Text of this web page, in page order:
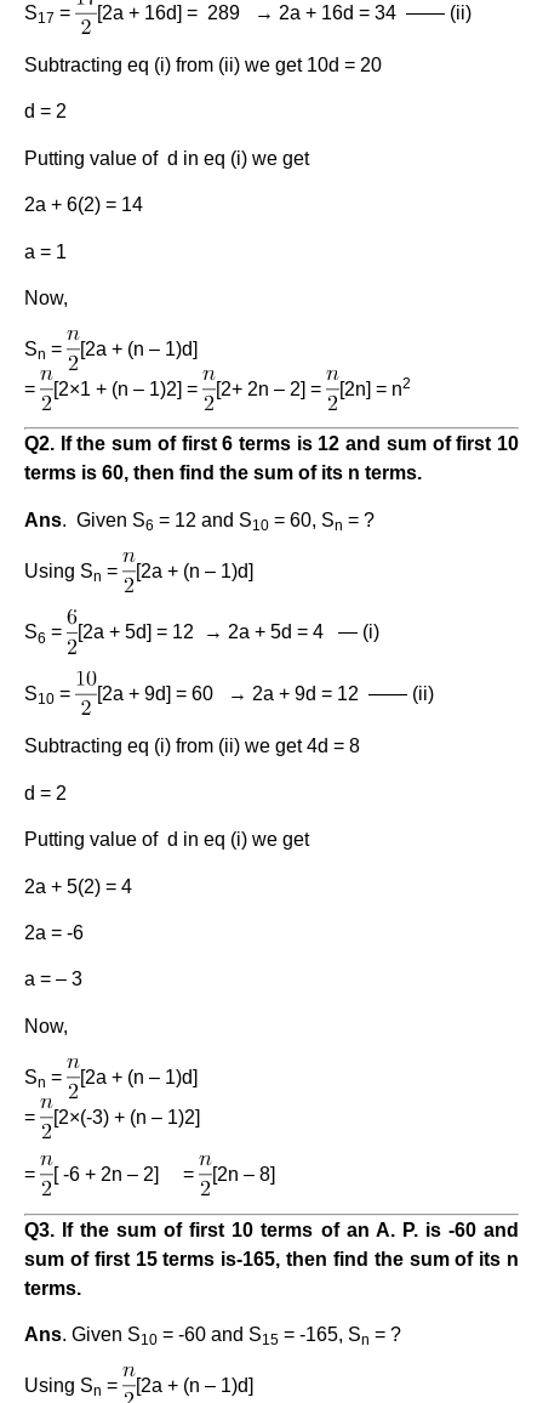
S17 = [2a + 16d] = 289 → 2a + 16d = 34 —— (ii)
Subtracting eq (i) from (ii) we get 10d = 20
d = 2
Putting value of d in eq (i) we get
2a + 6(2) = 14
a = 1
Now,
Sn =
[2a + (n – 1)d]
=
[2×1 + (n – 1)2] = [2+ 2n – 2] = [2n] = n2
Q2. If the sum of first 6 terms is 12 and sum of first 10
terms is 60, then find the sum of its n terms.
Ans. Given S6 = 12 and S10 = 60, Sn = ?
Using Sn = [2a + (n – 1)d]
S6 = [2a + 5d] = 12 → 2a + 5d = 4 — (i)
S10 = [2a + 9d] = 60 → 2a + 9d = 12 —— (ii)
Subtracting eq (i) from (ii) we get 4d = 8
d = 2
Putting value of d in eq (i) we get
2a + 5(2) = 4
2a = -6
a = – 3
Now,
Sn =
[2a + (n – 1)d]
=
[2×(-3) + (n – 1)2]
= [ -6 + 2n – 2] = [2n – 8]
Q3. If the sum of first 10 terms of an A. P. is -60 and
sum of first 15 terms is-165, then find the sum of its n
terms.
Ans. Given S10 = -60 and S15 = -165, Sn = ?
Using Sn = [2a + (n – 1)d]